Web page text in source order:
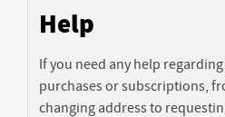
Help
If you need any help regarding
purchases or subscriptions,
changing address to